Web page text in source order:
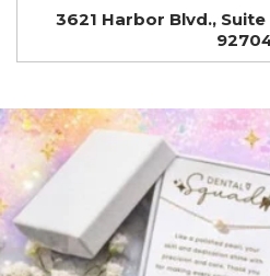
3621 Harbor Blvd., Suite